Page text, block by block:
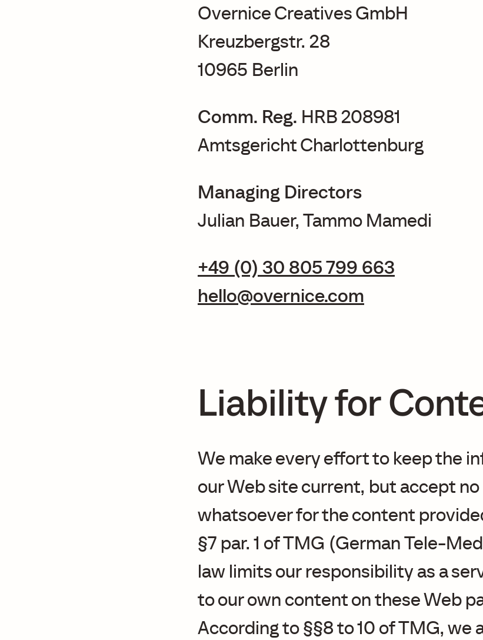
Overnice Creatives GmbH
Kreuzbergstr. 28
10965 Berlin
Comm. Reg. HRB 208981
Amtsgericht Charlottenburg
Managing Directors
Julian Bauer, Tammo Mamedi
+49 (0) 30 805 799 663
hello@overnice.com
Liability for
We make every effort to keep the
our Web site current, but accept
whatsoever for the content
§7 par. 1 of TMG (German Tele-
law limits our responsibility as a
to our own content on these Web
According to §§8 to 10 of TMG, we